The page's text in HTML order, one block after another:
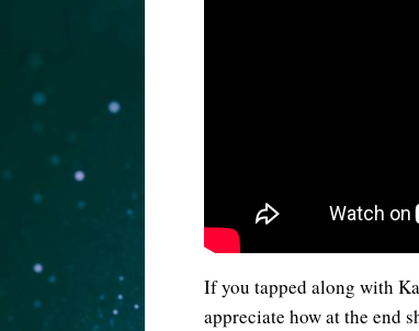
If you tapped along with
appreciate how at the end